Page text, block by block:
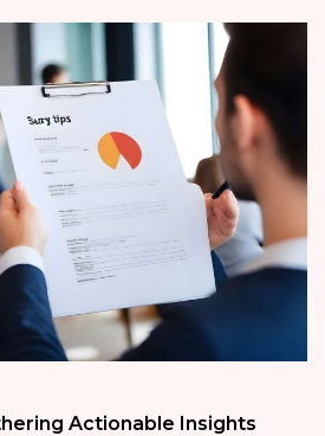
Actionable Insights